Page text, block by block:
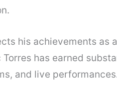
his achievements as
has earned
and live